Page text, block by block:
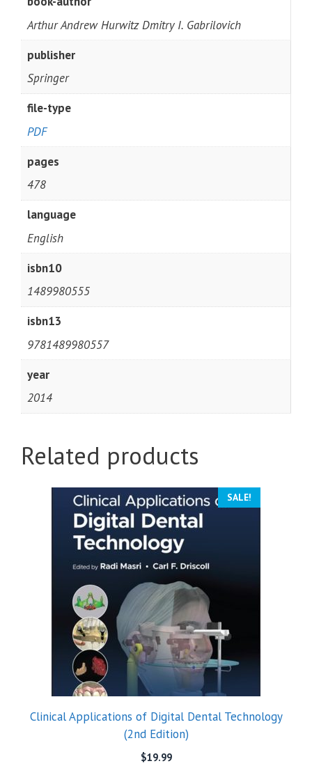
Arthur Andrew Hurwitz Dmitry I. Gabrilovich
publisher
Springer
file-type
PDF
pages
478
language
English
isbn10
1489980555
isbn13
9781489980557
year
2014
Related products
SALE!
Clinical Applications of Digital Dental Technology
(2nd Edition)
$19.99